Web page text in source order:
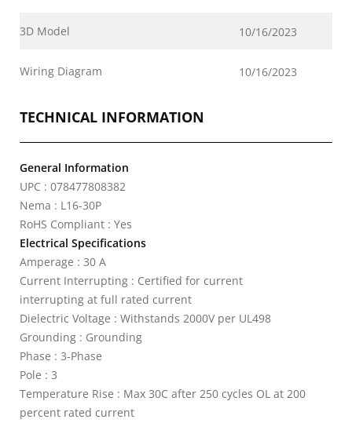
3D Model 10/16/2023
Wiring Diagram 10/16/2023
TECHNICAL INFORMATION
General Information
UPC : 078477808382
Nema : L16-30P
RoHS Compliant : Yes
Electrical Specifications
Amperage : 30 A
Current Interrupting : Certified for current
interrupting at full rated current
Dielectric Voltage : Withstands 2000V per UL498
Grounding : Grounding
Phase : 3-Phase
Pole : 3
Temperature Rise : Max 30C after 250 cycles OL at 200
percent rated current